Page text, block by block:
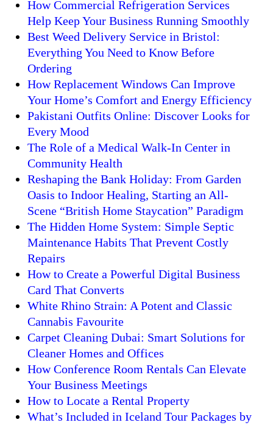
How Commercial Refrigeration Services
Help Keep Your Business Running Smoothly
Best Weed Delivery Service in Bristol:
Everything You Need to Know Before
Ordering
How Replacement Windows Can Improve
Your Home’s Comfort and Energy Efficiency
Pakistani Outfits Online: Discover Looks for
Every Mood
The Role of a Medical Walk-In Center in
Community Health
Reshaping the Bank Holiday: From Garden
Oasis to Indoor Healing, Starting an All-
Scene “British Home Staycation” Paradigm
The Hidden Home System: Simple Septic
Maintenance Habits That Prevent Costly
Repairs
How to Create a Powerful Digital Business
Card That Converts
White Rhino Strain: A Potent and Classic
Cannabis Favourite
Carpet Cleaning Dubai: Smart Solutions for
Cleaner Homes and Offices
How Conference Room Rentals Can Elevate
Your Business Meetings
How to Locate a Rental Property
What’s Included in Iceland Tour Packages by